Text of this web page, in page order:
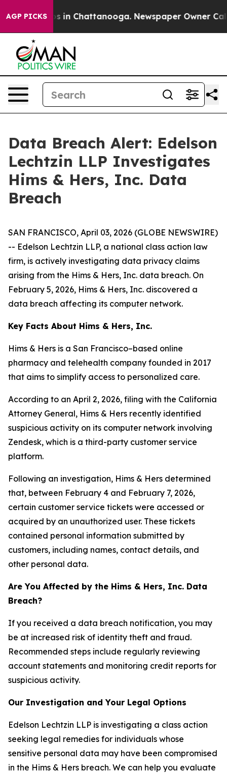
AGP PICKS
Chaos in Chattanooga. Newspaper Owner Calls
Data Breach Alert: Edelson
Lechtzin LLP Investigates
Hims & Hers, Inc. Data
Breach
SAN FRANCISCO, April 03, 2026 (GLOBE NEWSWIRE)
-- Edelson Lechtzin LLP, a national class action law
firm, is actively investigating data privacy claims
arising from the Hims & Hers, Inc. data breach. On
February 5, 2026, Hims & Hers, Inc. discovered a
data breach affecting its computer network.
Key Facts About Hims & Hers, Inc.
Hims & Hers is a San Francisco–based online
pharmacy and telehealth company founded in 2017
that aims to simplify access to personalized care.
According to an April 2, 2026, filing with the California
Attorney General, Hims & Hers recently identified
suspicious activity on its computer network involving
Zendesk, which is a third-party customer service
platform.
Following an investigation, Hims & Hers determined
that, between February 4 and February 7, 2026,
certain customer service tickets were accessed or
acquired by an unauthorized user. These tickets
contained personal information submitted by
customers, including names, contact details, and
other personal data.
Are You Affected by the Hims & Hers, Inc. Data
Breach?
If you received a data breach notification, you may
be at increased risk of identity theft and fraud.
Recommended steps include regularly reviewing
account statements and monitoring credit reports for
suspicious activity.
Our Investigation and Your Legal Options
Edelson Lechtzin LLP is investigating a class action
seeking legal remedies for individuals whose
sensitive personal data may have been compromised
in the Hims & Hers breach. We can help you evaluate